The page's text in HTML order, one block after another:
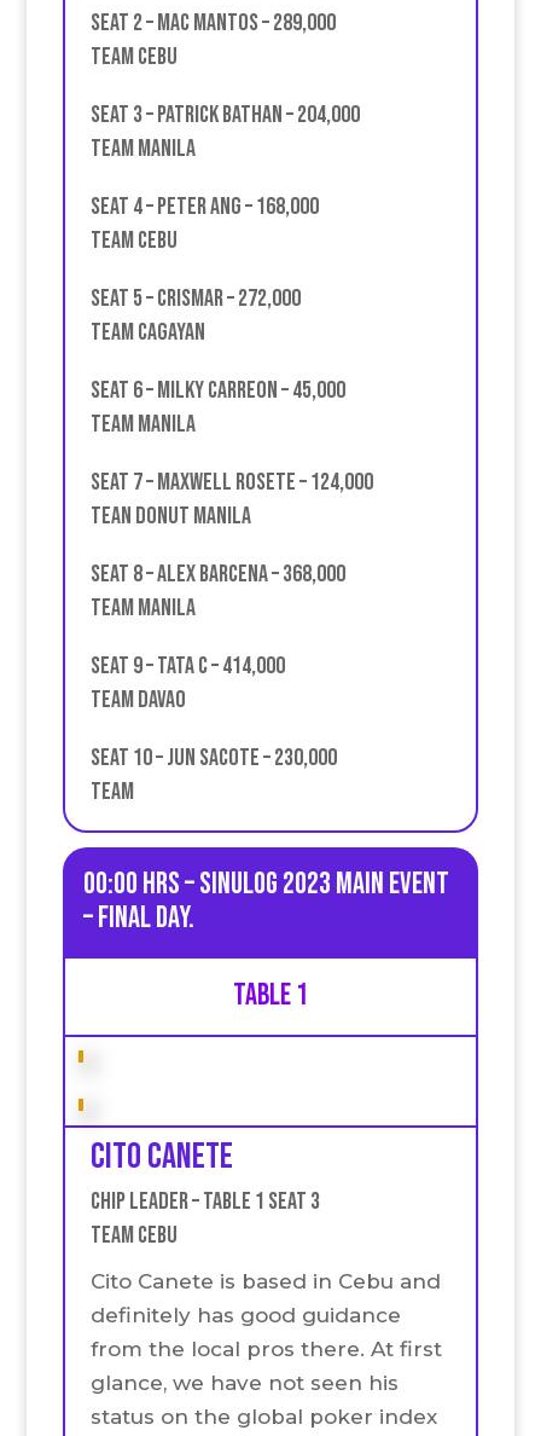
Seat 2 – Mac Mantos – 289,000
Team Cebu
Seat 3 – Patrick Bathan – 204,000
team Manila
Seat 4 – Peter Ang – 168,000
Team Cebu
Seat 5 – Crismar – 272,000
Team Cagayan
Seat 6 – Milky Carreon – 45,000
team Manila
Seat 7 – Maxwell Rosete – 124,000
Tean Donut Manila
Seat 8 – Alex Barcena – 368,000
Team Manila
Seat 9 – Tata C – 414,000
Team Davao
Seat 10 – Jun Sacote – 230,000
Team
00:00 HRS – Sinulog 2023 Main Event
– Final day.
Table 1
Cito Canete
Chip leader – table 1 seat 3
Team Cebu
Cito Canete is based in Cebu and
definitely has good guidance
from the local pros there. At first
glance, we have not seen his
status on the global poker index